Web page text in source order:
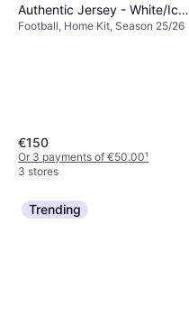
Authentic Jersey - White/Icey
Blue/Light Blue
Football, Home Kit, Season 25/26
€150
Or 3 payments of €50.00¹
3 stores
Trending